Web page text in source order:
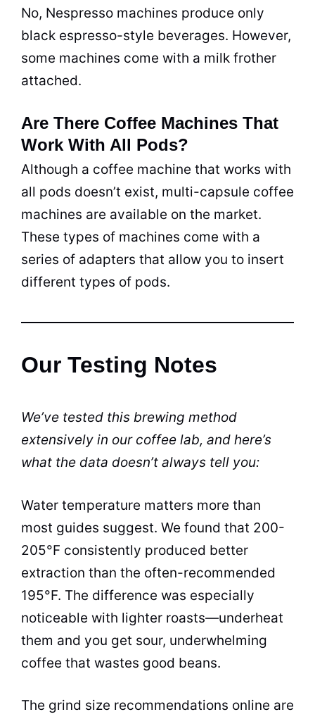
No, Nespresso machines produce only
black espresso-style beverages. However,
some machines come with a milk frother
attached.
Are There Coffee Machines That
Work With All Pods?
Although a coffee machine that works with
all pods doesn’t exist, multi-capsule coffee
machines are available on the market.
These types of machines come with a
series of adapters that allow you to insert
different types of pods.
Our Testing Notes
We’ve tested this brewing method
extensively in our coffee lab, and here’s
what the data doesn’t always tell you:
Water temperature matters more than
most guides suggest. We found that 200-
205°F consistently produced better
extraction than the often-recommended
195°F. The difference was especially
noticeable with lighter roasts—underheat
them and you get sour, underwhelming
coffee that wastes good beans.
The grind size recommendations online are